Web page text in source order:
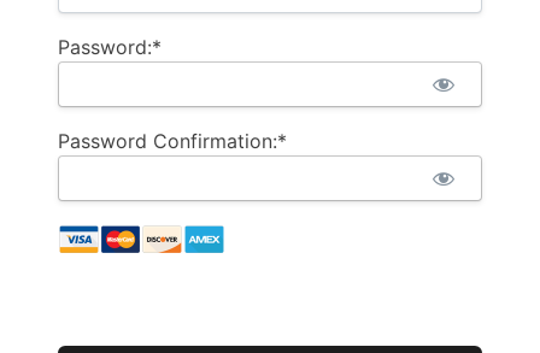
Password:*
Password Confirmation:*